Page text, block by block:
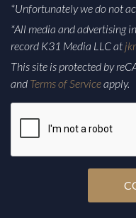
*Unfortunately we do not
*All media and advertising
record K31 Media LLC at
This site is protected by
and Terms of Serviceapply.
CAPTCHA